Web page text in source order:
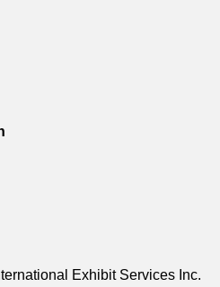
Exhibit Services Inc.